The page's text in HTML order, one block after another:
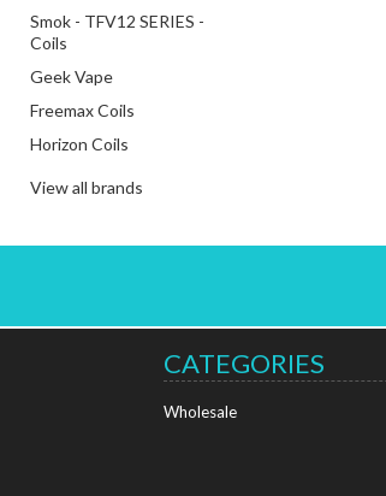
Smok - TFV12 SERIES -
Coils
Geek Vape
Freemax Coils
Horizon Coils
View all brands
CATEGORIES
Wholesale